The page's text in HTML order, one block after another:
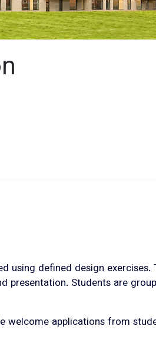
using defined design
presentation. Students are
welcome applications from